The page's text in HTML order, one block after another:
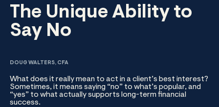
The Unique Ability to
Say No
DOUG WALTERS, CFA
What does it really mean to act in a client’s best interest?
Sometimes, it means saying “no” to what’s popular, and
“yes” to what actually supports long-term financial
success.